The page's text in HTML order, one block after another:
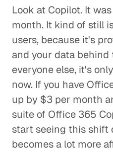
Look at Copilot. It
month. It kind of still
users, because it's
and your data
everyone else, it's
now. If you have
up by $3 per month
suite of Office 365
start seeing this shift
becomes a lot more